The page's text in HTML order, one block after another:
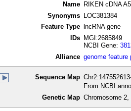
Name
RIKEN cDNA
Synonyms
LOC381384
Feature Type
lncRNA gene
IDs
MGI:2685849
NCBI Gene:
Alliance genome feature
Sequence Map
From NCBI
Genetic Map Chromosome